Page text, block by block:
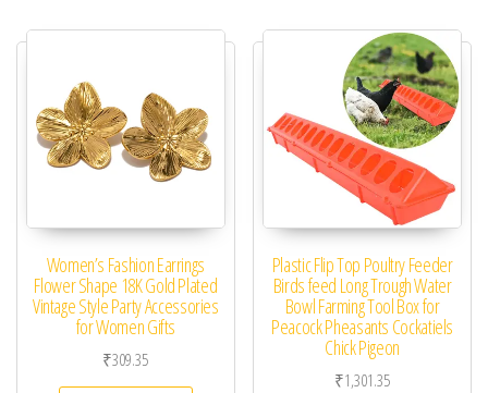
Women’s Fashion Earrings
Flower Shape 18K Gold Plated
Vintage Style Party Accessories
for Women Gifts
₹309.35
Plastic Flip Top Poultry Feeder
Birds feed Long Trough Water
Bowl Farming Tool Box for
Peacock Pheasants Cockatiels
Chick Pigeon
₹1,301.35